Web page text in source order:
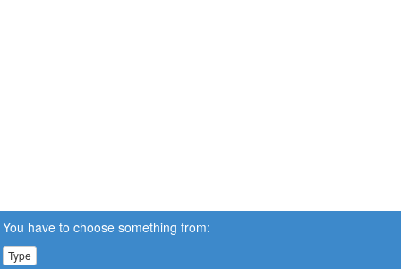
You have to choose something from:
Type